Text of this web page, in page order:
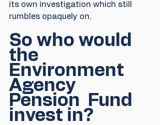
its own investigation which still
rumbles opaquely on.
So who would
the
Environment
Agency
Pension  Fund
invest in?